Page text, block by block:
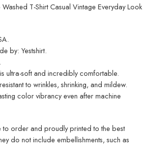
T-Shirt Casual Vintage Everyday Look
by: Yestshirt.
ultra-soft and incredibly comfortable.
to wrinkles, shrinking, and mildew.
color vibrancy even after machine
order and proudly printed to the best
do not include embellishments, such as